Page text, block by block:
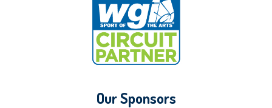
Our Sponsors